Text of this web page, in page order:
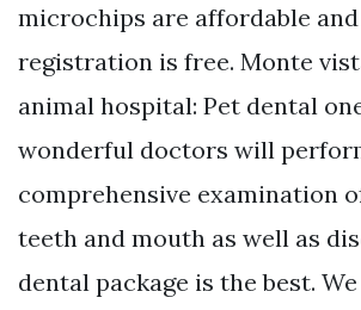
microchips are affordable
registration is free. Monte
animal hospital: Pet dental
wonderful doctors will
comprehensive examination
teeth and mouth as well as
dental package is the best.